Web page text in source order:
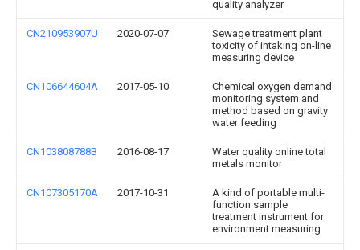
quality analyzer
CN210953907U 2020-07-07
Sewage treatment plant
toxicity of intaking on-line
measuring device
CN106644604A 2017-05-10
Chemical oxygen demand
monitoring system and
method based on gravity
water feeding
CN103808788B 2016-08-17
Water quality online total
metals monitor
CN107305170A 2017-10-31
A kind of portable multi-
function sample
treatment instrument for
environment measuring